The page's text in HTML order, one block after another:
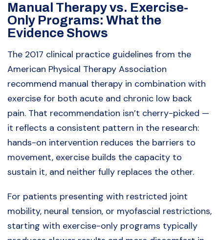
Manual Therapy vs. Exercise-
Only Programs: What the
Evidence Shows
The 2017 clinical practice guidelines from the
American Physical Therapy Association
recommend manual therapy in combination with
exercise for both acute and chronic low back
pain. That recommendation isn’t cherry-picked —
it reflects a consistent pattern in the research:
hands-on intervention reduces the barriers to
movement, exercise builds the capacity to
sustain it, and neither fully replaces the other.
For patients presenting with restricted joint
mobility, neural tension, or myofascial restrictions,
starting with exercise-only programs typically